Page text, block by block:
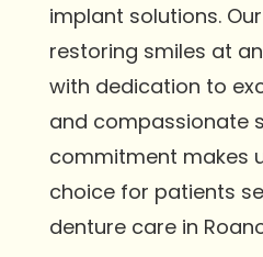
implant solutions.
restoring smiles at
with dedication to
and compassionate
commitment makes
choice for patients
denture care in